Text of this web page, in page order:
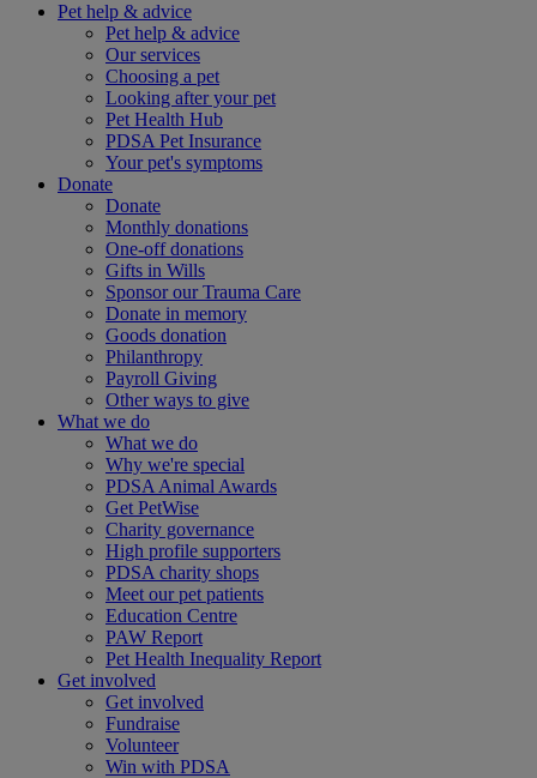
Pet help & advice
Pet help & advice
Our services
Choosing a pet
Looking after your pet
Pet Health Hub
PDSA Pet Insurance
Your pet's symptoms
Donate
Donate
Monthly donations
One-off donations
Gifts in Wills
Sponsor our Trauma Care
Donate in memory
Goods donation
Philanthropy
Payroll Giving
Other ways to give
What we do
What we do
Why we're special
PDSA Animal Awards
Get PetWise
Charity governance
High profile supporters
PDSA charity shops
Meet our pet patients
Education Centre
PAW Report
Pet Health Inequality Report
Get involved
Get involved
Fundraise
Volunteer
Win with PDSA